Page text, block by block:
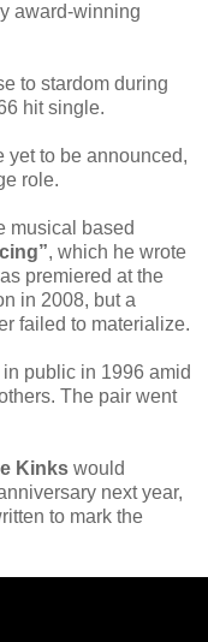
award-winning
to stardom during
hit single.
yet to be announced,
role.
musical based
, which he wrote
premiered at the
in 2008, but a
failed to materialize.
public in 1996 amid
The pair went
Kinks would
next year,
to mark the